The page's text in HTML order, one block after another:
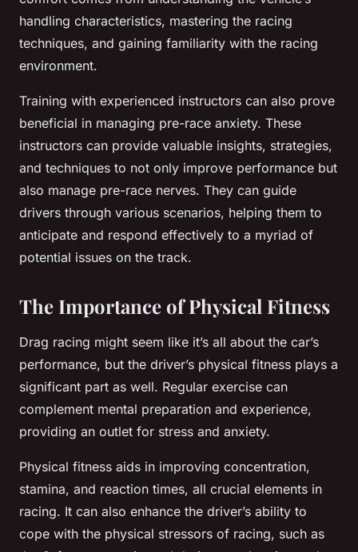
handling characteristics, mastering the racing
techniques, and gaining familiarity with the racing
environment.
Training with experienced instructors can also prove
beneficial in managing pre-race anxiety. These
instructors can provide valuable insights, strategies,
and techniques to not only improve performance but
also manage pre-race nerves. They can guide
drivers through various scenarios, helping them to
anticipate and respond effectively to a myriad of
potential issues on the track.
The Importance of Physical Fitness
Drag racing might seem like it’s all about the car’s
performance, but the driver’s physical fitness plays a
significant part as well. Regular exercise can
complement mental preparation and experience,
providing an outlet for stress and anxiety.
Physical fitness aids in improving concentration,
stamina, and reaction times, all crucial elements in
racing. It can also enhance the driver’s ability to
cope with the physical stressors of racing, such as